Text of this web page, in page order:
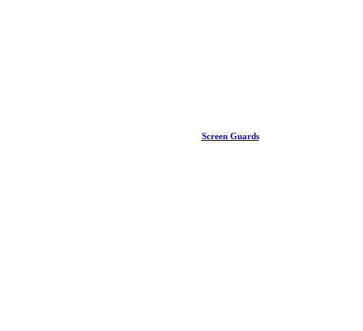
Screen Guards